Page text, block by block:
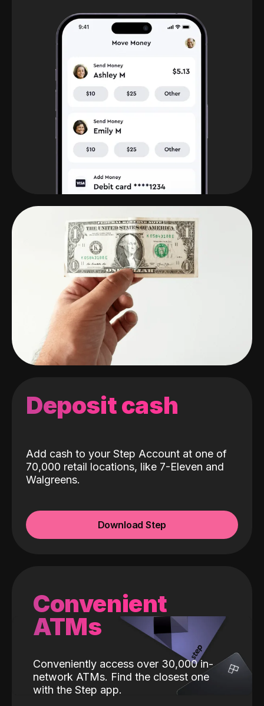
Deposit cash
Add cash to your Step Account at one of
70,000 retail locations, like 7-Eleven and
Walgreens.
Download Step
Convenient
ATMs
Conveniently access over 30,000 in-
network ATMs. Find the closest one
with the Step app.